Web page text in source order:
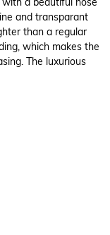
a beautiful nose
and transparant
than a regular
which makes the
The luxurious